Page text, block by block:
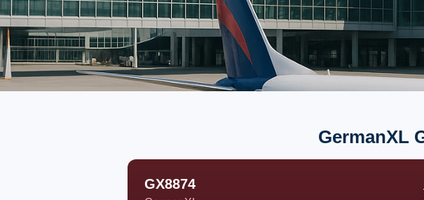
GermanXL
GX8874